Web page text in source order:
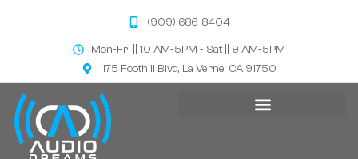
(909) 686-8404
Mon-Fri || 10 AM-5PM - Sat || 9 AM-5PM
1175 Foothill Blvd, La Verne, CA 91750